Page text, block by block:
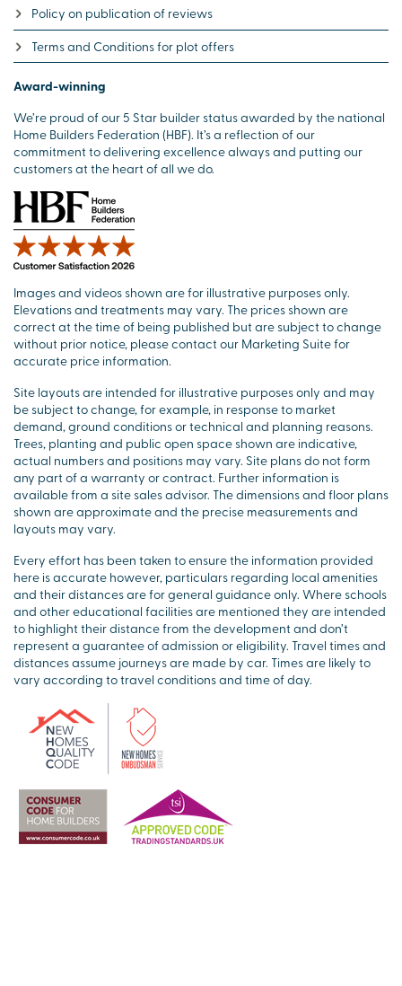
Policy on publication of reviews
Terms and Conditions for plot offers
Award-winning
We’re proud of our 5 Star builder status awarded by the national
Home Builders Federation (HBF). It’s a reflection of our
commitment to delivering excellence always and putting our
customers at the heart of all we do.
Images and videos shown are for illustrative purposes only.
Elevations and treatments may vary. The prices shown are
correct at the time of being published but are subject to change
without prior notice, please contact our Marketing Suite for
accurate price information.
Site layouts are intended for illustrative purposes only and may
be subject to change, for example, in response to market
demand, ground conditions or technical and planning reasons.
Trees, planting and public open space shown are indicative,
actual numbers and positions may vary. Site plans do not form
any part of a warranty or contract. Further information is
available from a site sales advisor. The dimensions and floor plans
shown are approximate and the precise measurements and
layouts may vary.
Every effort has been taken to ensure the information provided
here is accurate however, particulars regarding local amenities
and their distances are for general guidance only. Where schools
and other educational facilities are mentioned they are intended
to highlight their distance from the development and don’t
represent a guarantee of admission or eligibility. Travel times and
distances assume journeys are made by car. Times are likely to
vary according to travel conditions and time of day.